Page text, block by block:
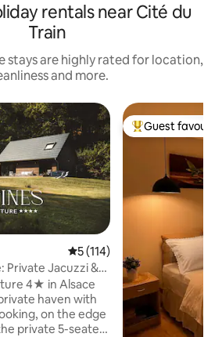
rentals near Cité du
Train
stays are highly rated for location,
and more.
5 out of 5 average rating,
5 (114)
Private Jacuzzi &
4★ in Alsace
haven with
on the edge
private 5-seater
Top guest
Guest